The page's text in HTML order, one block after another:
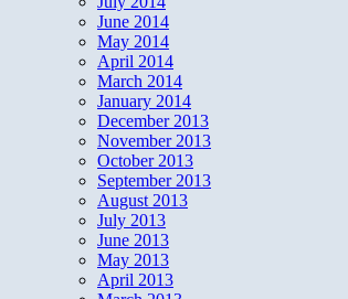
June 2014
May 2014
April 2014
March 2014
January 2014
December 2013
November 2013
October 2013
September 2013
August 2013
July 2013
June 2013
May 2013
April 2013